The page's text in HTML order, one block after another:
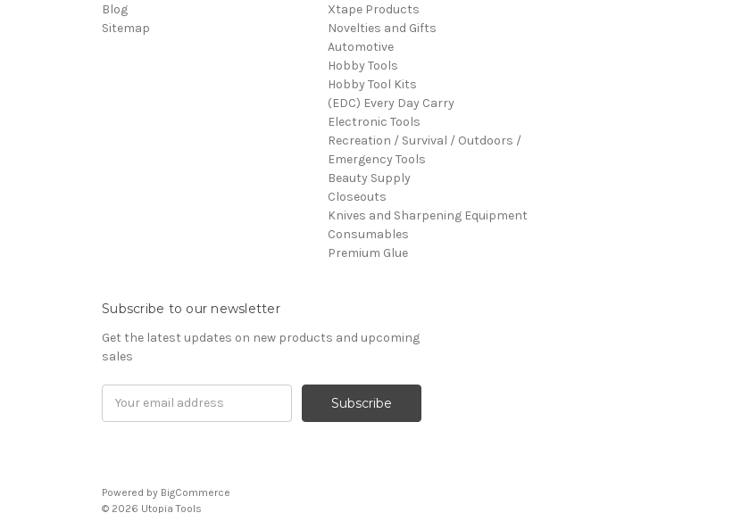
Blog
Sitemap
Xtape Products
Novelties and Gifts
Automotive
Hobby Tools
Hobby Tool Kits
(EDC) Every Day Carry
Electronic Tools
Recreation / Survival / Outdoors /
Emergency Tools
Beauty Supply
Closeouts
Knives and Sharpening Equipment
Consumables
Premium Glue
Subscribe to our newsletter
Get the latest updates on new products and upcoming
sales
Powered by BigCommerce
© 2026 Utopia Tools